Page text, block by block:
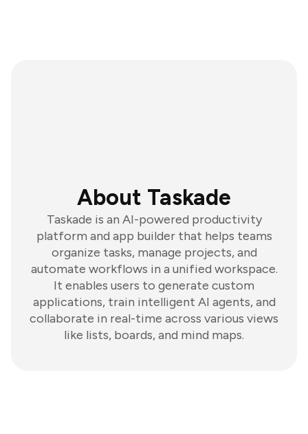
About Taskade
Taskade is an AI-powered productivity
platform and app builder that helps teams
organize tasks, manage projects, and
automate workflows in a unified workspace.
It enables users to generate custom
applications, train intelligent AI agents, and
collaborate in real-time across various views
like lists, boards, and mind maps.